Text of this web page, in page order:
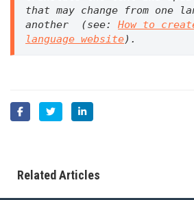
that may change from one
another  (see: How to
language website).
Related Articles